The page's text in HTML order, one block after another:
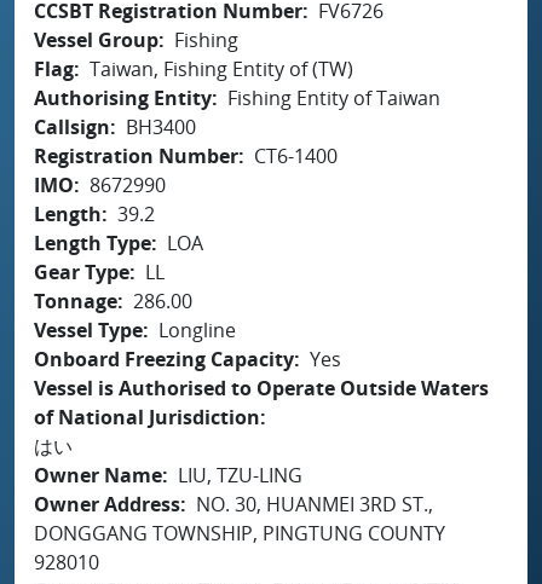
CCSBT Registration Number
FV6726
Vessel Group
Fishing
Flag Taiwan, Fishing Entity of (TW)
Authorising Entity
Fishing Entity of Taiwan
Callsign
BH3400
Registration Number
CT6-1400
IMO
8672990
Length
39.2
Length Type
LOA
Gear Type
LL
Tonnage 286.00
Vessel Type
Longline
Onboard Freezing Capacity Yes
Vessel is Authorised to Operate Outside Waters
of National Jurisdiction
はい
Owner Name
LIU, TZU-LING
Owner Address
NO. 30, HUANMEI 3RD ST.,
DONGGANG TOWNSHIP, PINGTUNG COUNTY
928010